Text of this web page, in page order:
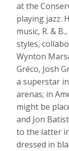
at the
playing jazz.
music, R. &
styles,
Wynton
Gréco, Josh
a superstar
arenas; in
might be
and Jon
to the latter
dressed in